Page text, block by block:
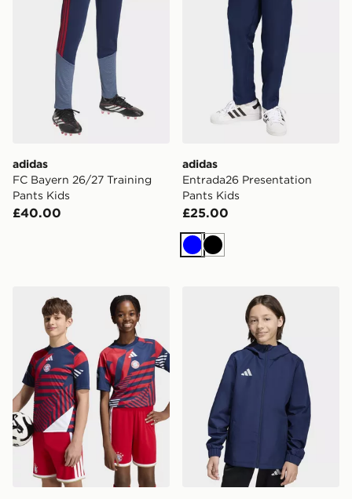
adidas
FC Bayern 26/27 Training
Pants Kids
£40.00
adidas
Entrada26 Presentation
Pants Kids
£25.00
BlueBlack
adidas Fc Bayern 26/27 Pre Match Jersey Kids
adidas Entrada26 All